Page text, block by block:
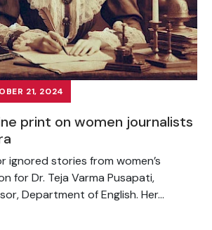
21, 2024
print on women journalists
ignored stories from women’s
for Dr. Teja Varma Pusapati,
Department of English. Her...